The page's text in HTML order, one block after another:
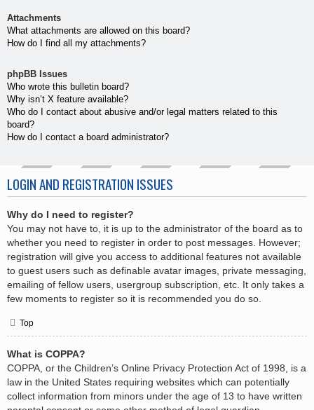
Attachments
What attachments are allowed on this board?
How do I find all my attachments?
phpBB Issues
Who wrote this bulletin board?
Why isn’t X feature available?
Who do I contact about abusive and/or legal matters related to this
board?
How do I contact a board administrator?
LOGIN AND REGISTRATION ISSUES
Why do I need to register?
You may not have to, it is up to the administrator of the board as to
whether you need to register in order to post messages. However;
registration will give you access to additional features not available
to guest users such as definable avatar images, private messaging,
emailing of fellow users, usergroup subscription, etc. It only takes a
few moments to register so it is recommended you do so.
Top
What is COPPA?
COPPA, or the Children’s Online Privacy Protection Act of 1998, is a
law in the United States requiring websites which can potentially
collect information from minors under the age of 13 to have written